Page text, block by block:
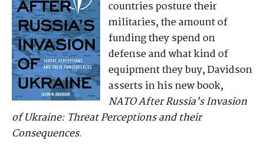
countries posture their
militaries, the amount of
funding they spend on
defense and what kind of
equipment they buy, Davidson
asserts in his new book,
NATO After Russia’s Invasion
of Ukraine: Threat Perceptions and their
Consequences.